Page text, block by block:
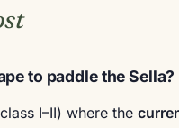
to paddle the Sella?
I–II) where the